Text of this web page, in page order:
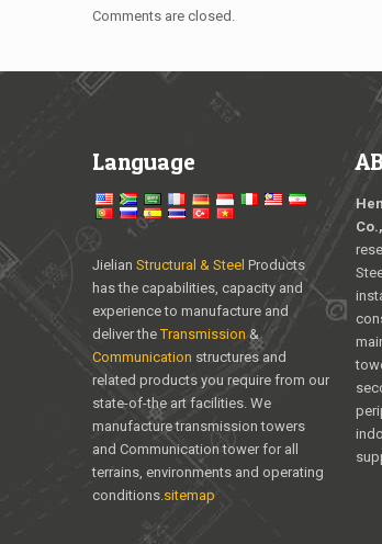
Comments are closed.
Language
Jielian Structural & Steel Products
has the capabilities, capacity and
experience to manufacture and
deliver theTransmission&
Communication structures and
related products you require from our
state-of-the art facilities. We
manufacture transmission towers
and Communication tower for all
terrains, environments and operating
conditions. sitemap